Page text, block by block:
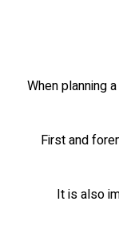
When planning
First and
It is also